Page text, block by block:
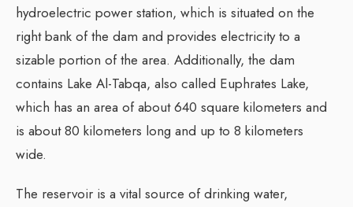
hydroelectric power station, which is situated on the
right bank of the dam and provides electricity to a
sizable portion of the area. Additionally, the dam
contains Lake Al-Tabqa, also called Euphrates Lake,
which has an area of about 640 square kilometers and
is about 80 kilometers long and up to 8 kilometers
wide.
The reservoir is a vital source of drinking water,